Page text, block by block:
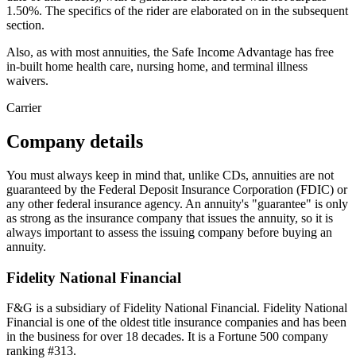
1.50%. The specifics of the rider are elaborated on in the subsequent
section.
Also, as with most annuities, the Safe Income Advantage has free
in-built home health care, nursing home, and terminal illness
waivers.
Carrier
Company details
You must always keep in mind that, unlike CDs, annuities are not
guaranteed by the Federal Deposit Insurance Corporation (FDIC) or
any other federal insurance agency. An annuity's "guarantee" is only
as strong as the insurance company that issues the annuity, so it is
always important to assess the issuing company before buying an
annuity.
Fidelity National Financial
F&G is a subsidiary of Fidelity National Financial. Fidelity National
Financial is one of the oldest title insurance companies and has been
in the business for over 18 decades. It is a Fortune 500 company
ranking #313.